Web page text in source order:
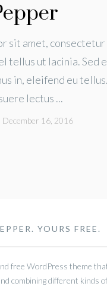
sit amet,
tellus ut lacinia. Sed
in, eleifend eu
lectus ...
December 16, 2016
YOURS FREE.
free WordPress theme
combining different kinds